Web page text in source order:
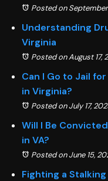
Posted on
Understanding
Virginia
Posted on August 17,
Can I Go to Jail
in Virginia?
Posted on July 17,
Will I Be
in VA?
Posted on June 15,
Fighting a